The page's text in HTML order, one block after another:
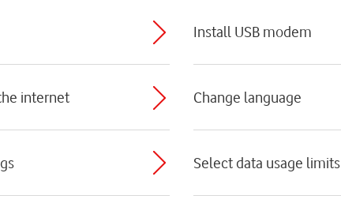
Install USB modem
internet Change language
Select data usage limits